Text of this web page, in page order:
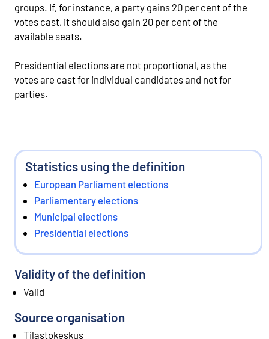
groups. If, for instance, a party gains 20 per cent of the
votes cast, it should also gain 20 per cent of the
available seats.
Presidential elections are not proportional, as the
votes are cast for individual candidates and not for
parties.
Statistics using the definition
European Parliament elections
Parliamentary elections
Municipal elections
Presidential elections
Validity of the definition
Valid
Source organisation
Tilastokeskus